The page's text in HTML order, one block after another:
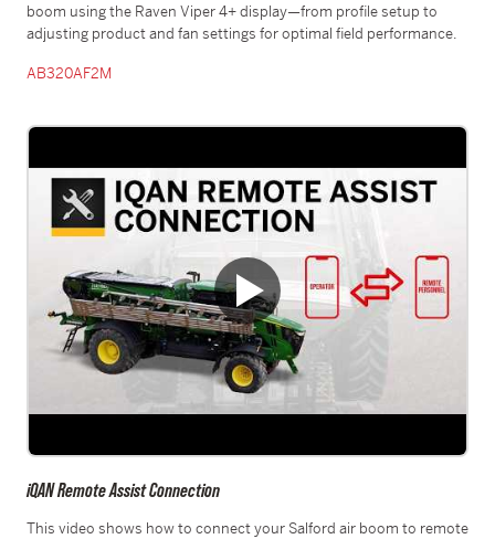
boom using the Raven Viper 4+ display—from profile setup to
adjusting product and fan settings for optimal field performance.
AB320AF2M
iQAN Remote Assist Connection
This video shows how to connect your Salford air boom to remote